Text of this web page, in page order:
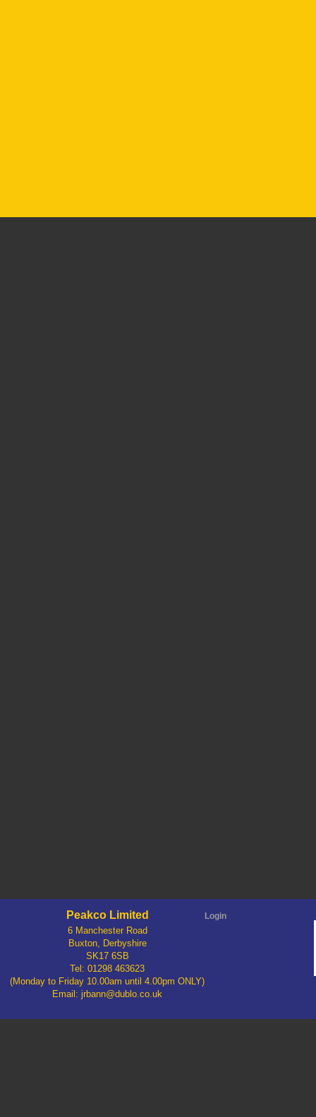
Peakco Limited
6 Manchester Road
Buxton, Derbyshire
SK17 6SB
Tel: 01298 463623
(Monday to Friday 10.00am until 4.00pm ONLY)
Email: jrbann@dublo.co.uk
Login